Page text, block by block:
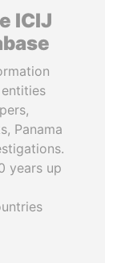
ICIJ
Panama
years up